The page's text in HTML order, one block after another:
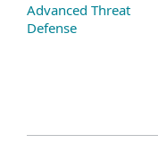
Advanced Threat
Defense